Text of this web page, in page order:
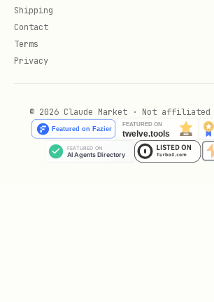
Search for gas stations in
Generate a summary with
Send the summary via
Example notification:
Shipping
Contact
Terms
Privacy
© 2026 Claude Market · Not